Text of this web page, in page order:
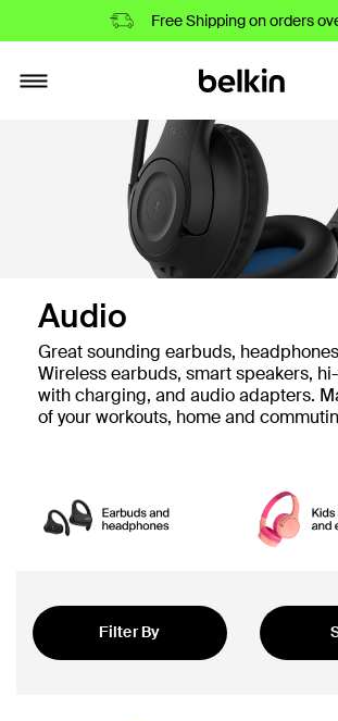
Free Shipping on orders
Toggle navigation
Audio
Great sounding earbuds,
Wireless earbuds, smart speakers,
with charging, and audio adapters.
of your workouts, home and
Filter By